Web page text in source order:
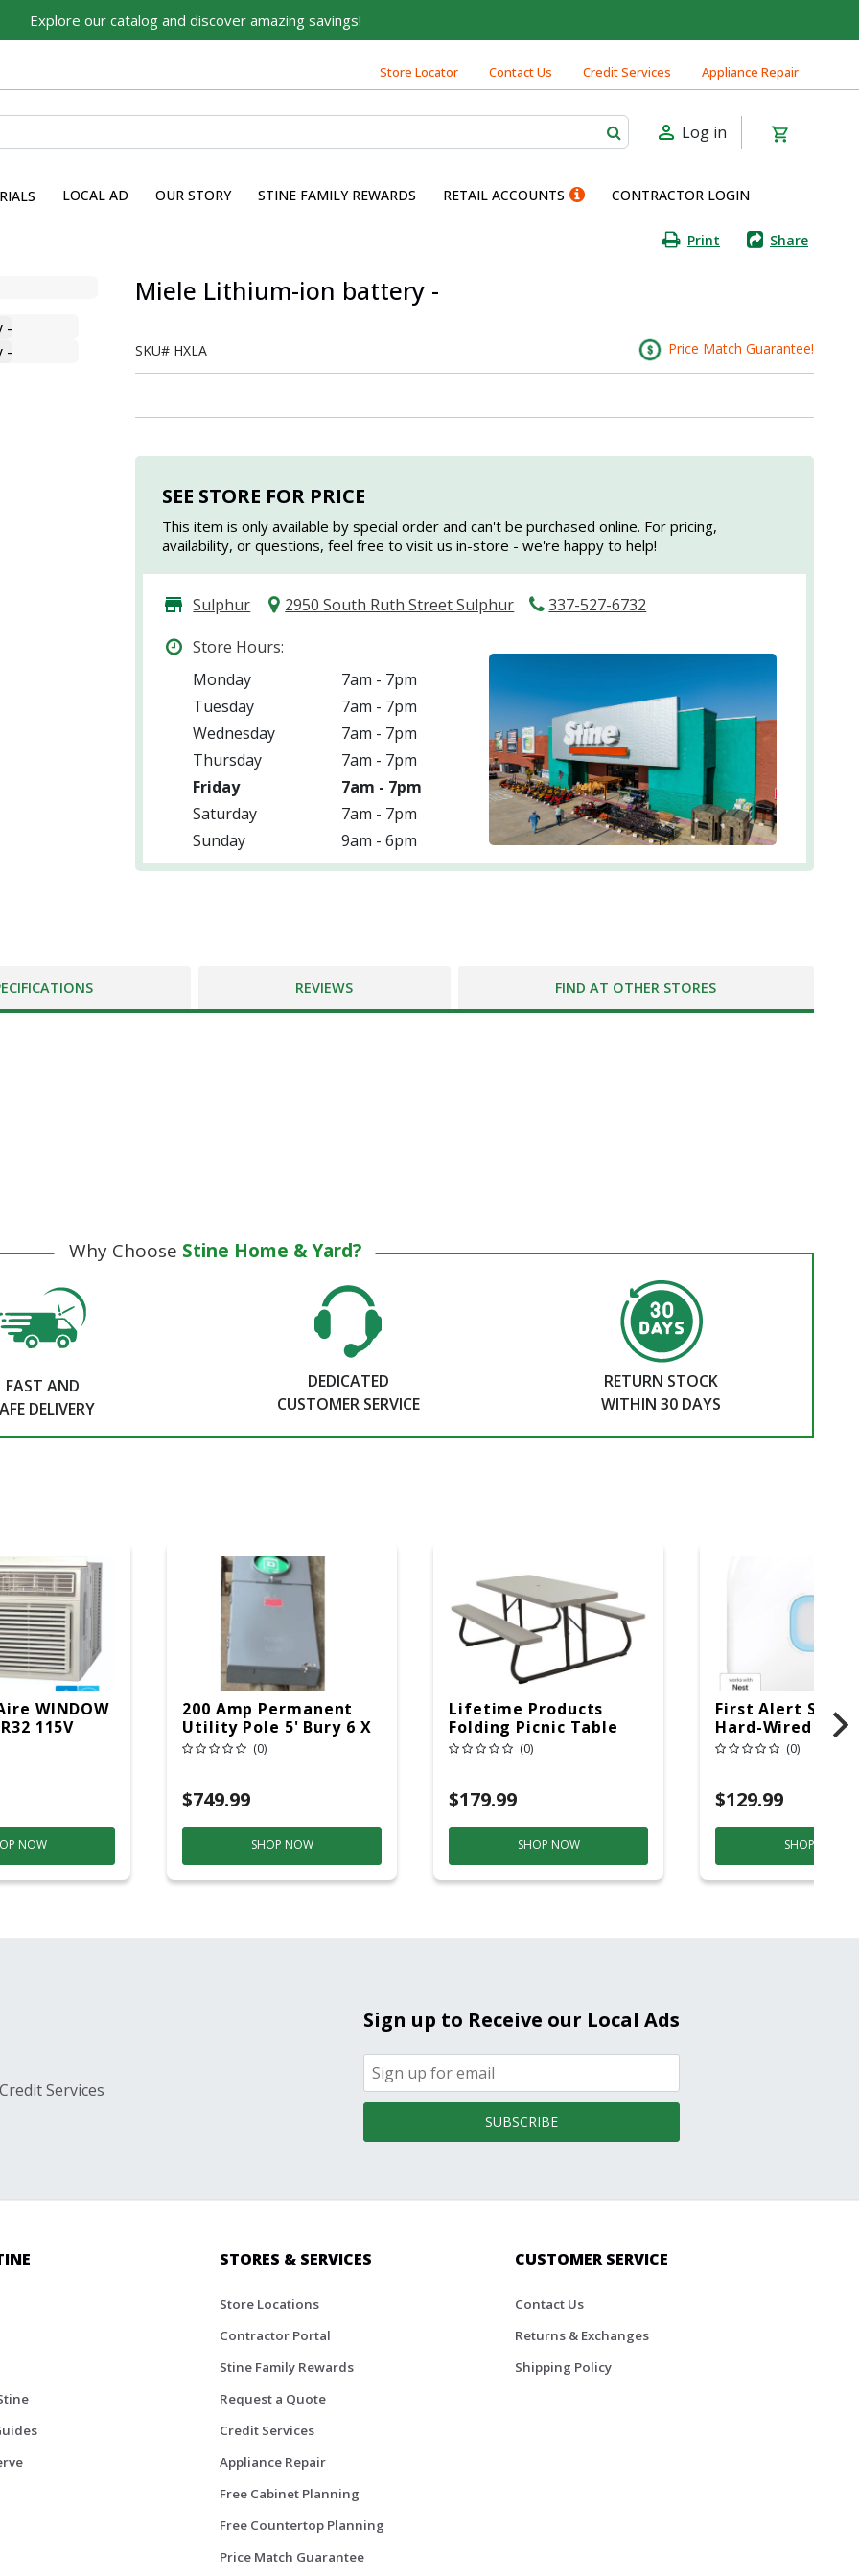
Explore our catalog and discover amazing savings!
Store Locator Contact Us Credit Services Appliance Repair
Log in
LOCAL AD OUR STORY STINE FAMILY REWARDS RETAIL ACCOUNTS CONTRACTOR LOGIN
Print Share
Miele Lithium-ion battery -
SKU# HXLA Price Match Guarantee!
SEE STORE FOR PRICE
This item is only available by special order and can't be purchased online. For pricing,
availability, or questions, feel free to visit us in-store - we're happy to help!
Sulphur 2950 South Ruth Street Sulphur
337-527-6732
Store Hours:
Monday
7am - 7pm
Tuesday
7am - 7pm
Wednesday
7am - 7pm
Thursday
7am - 7pm
Friday
7am - 7pm
Saturday
7am - 7pm
Sunday
9am - 6pm
REVIEWS FIND AT OTHER STORES
Why Choose Stine Home & Yard?
FAST AND
DELIVERY
DEDICATED
CUSTOMER SERVICE
RETURN STOCK
WITHIN 30 DAYS
WINDOW
115V
NOW
200 Amp Permanent
Utility Pole 5' Bury 6 X
20 Overhead Service
(0)
$749.99
SHOP NOW
Lifetime Products
Folding Picnic Table
6ft Plastic
(0)
$179.99
SHOP NOW
First Alert SC5
Hard-Wired W/
Back-Up
Mon
(0)
$129.99
SHOP NOW
Credit Services
Sign up to Receive our Local Ads
SUBSCRIBE
STORES & SERVICES
Store Locations
Contractor Portal
Stine Family Rewards
Request a Quote
Credit Services
Appliance Repair
Free Cabinet Planning
Free Countertop Planning
Price Match Guarantee
CUSTOMER SERVICE
Contact Us
Returns & Exchanges
Shipping Policy